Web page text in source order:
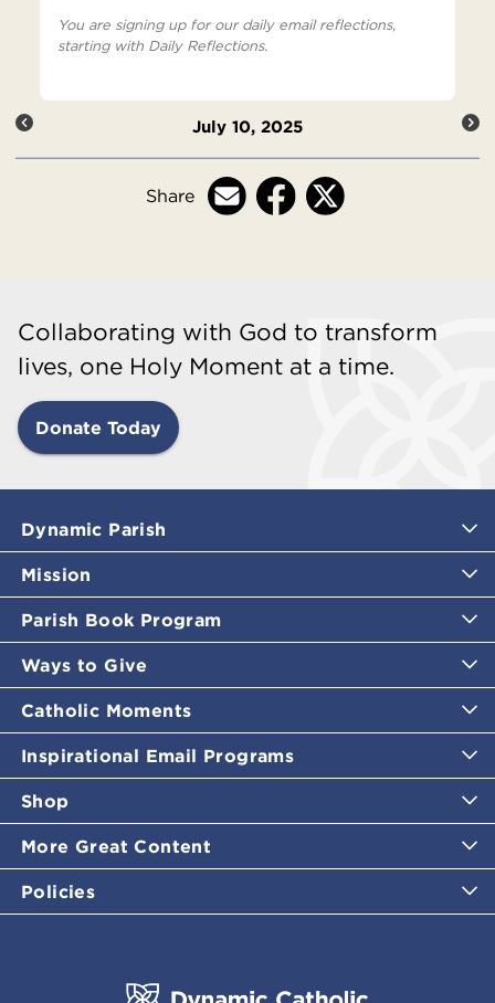
You are signing up for our daily email reflections,
starting with Daily Reflections.
July 10, 2025
Share
Collaborating with God to transform
lives, one Holy Moment at a time.
Donate Today
Dynamic Parish
Mission
Parish Book Program
Ways to Give
Catholic Moments
Inspirational Email Programs
Shop
More Great Content
Policies